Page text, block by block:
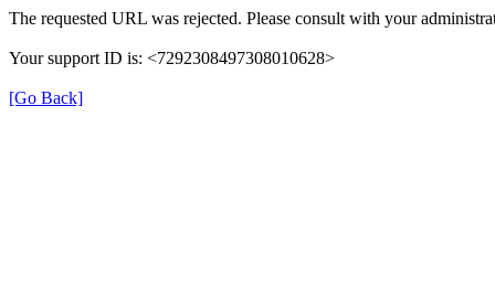
The requested URL was rejected. Please consult with your
Your support ID is: <7292308497308010628>
[Go Back]